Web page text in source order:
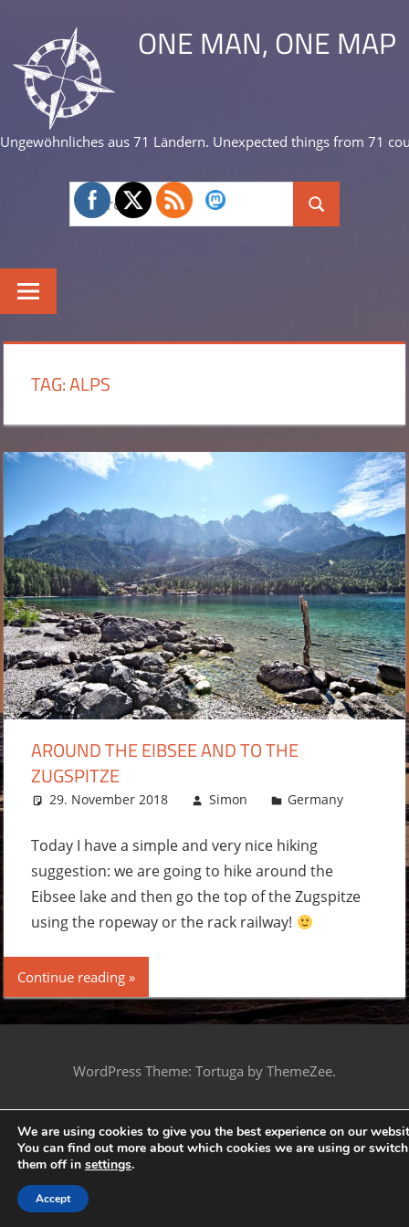
content
ONE MAN, ONE MAP
Ungewöhnliches aus 71 Ländern. Unexpected things from 71
Search
for:
Search
TAG:ALPS
AROUND THE EIBSEE AND TO THE
ZUGSPITZE
29. November 2018 Simon Germany
Today I have a simple and very nice hiking
suggestion: we are going to hike around the
Eibsee lake and then go the top of the Zugspitze
using the ropeway or the rack railway!
Continue reading
WordPress Theme: Tortuga by ThemeZee.
We are using cookies to give you the best experience on our
You can find out more about which cookies we are using or switch
them off in settings.
Accept